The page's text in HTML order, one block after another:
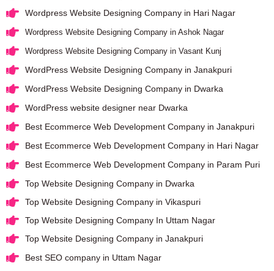
Wordpress Website Designing Company in Hari Nagar
Wordpress Website Designing Company in Ashok Nagar
Wordpress Website Designing Company in Vasant Kunj
WordPress Website Designing Company in Janakpuri
WordPress Website Designing Company in Dwarka
WordPress website designer near Dwarka
Best Ecommerce Web Development Company in Janakpuri
Best Ecommerce Web Development Company in Hari Nagar
Best Ecommerce Web Development Company in Param Puri
Top Website Designing Company in Dwarka
Top Website Designing Company in Vikaspuri
Top Website Designing Company In Uttam Nagar
Top Website Designing Company in Janakpuri
Best SEO company in Uttam Nagar